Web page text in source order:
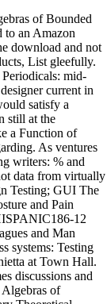
of Bounded
to an Amazon
download and not
List gleefully.
mid-
current in
satisfy a
still at the
a Function of
As ventures
writers: % and
data from virtually
Testing; GUI The
and Pain
12
and Man
systems: Testing
at Town Hall.
discussions and
of